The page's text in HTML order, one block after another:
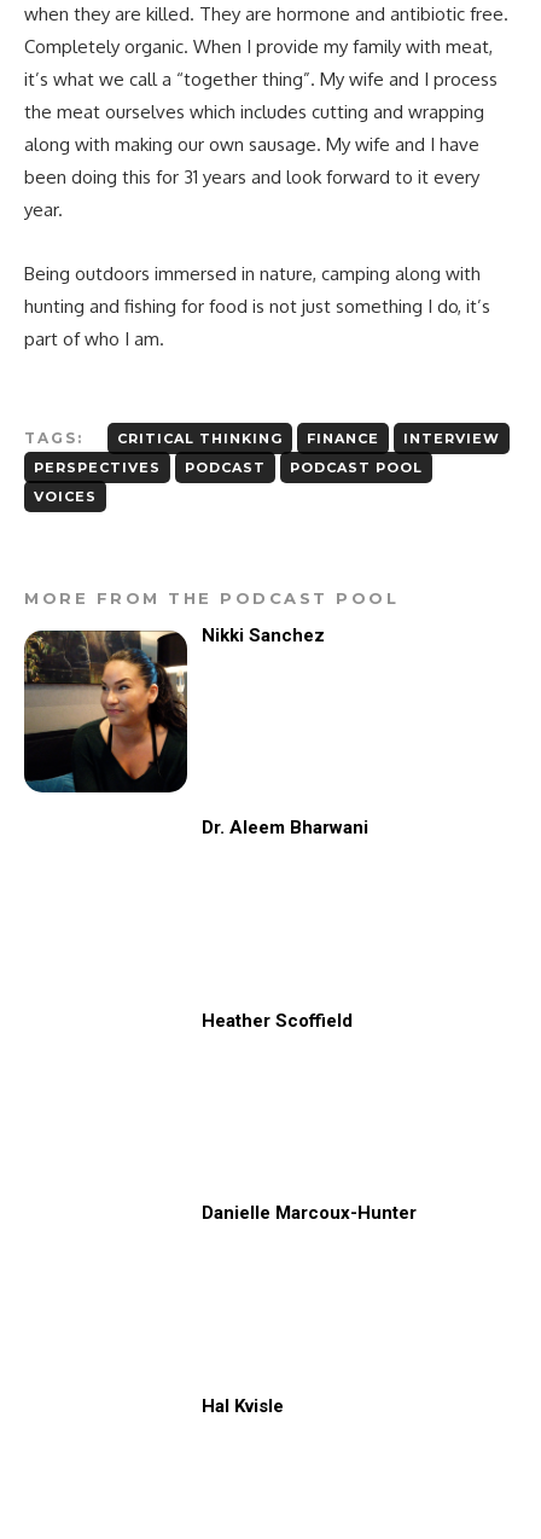
when they are killed. They are hormone and antibiotic free.
Completely organic. When I provide my family with meat,
it’s what we call a “together thing”. My wife and I process
the meat ourselves which includes cutting and wrapping
along with making our own sausage. My wife and I have
been doing this for 31 years and look forward to it every
year.
Being outdoors immersed in nature, camping along with
hunting and fishing for food is not just something I do, it’s
part of who I am.
TAGS: CRITICAL THINKING FINANCE
INTERVIEW
PERSPECTIVES
PODCAST
PODCAST POOL
VOICES
MORE FROM THE PODCAST POOL
Nikki Sanchez
Dr. Aleem Bharwani
Heather Scoffield
Danielle Marcoux-Hunter
Hal Kvisle